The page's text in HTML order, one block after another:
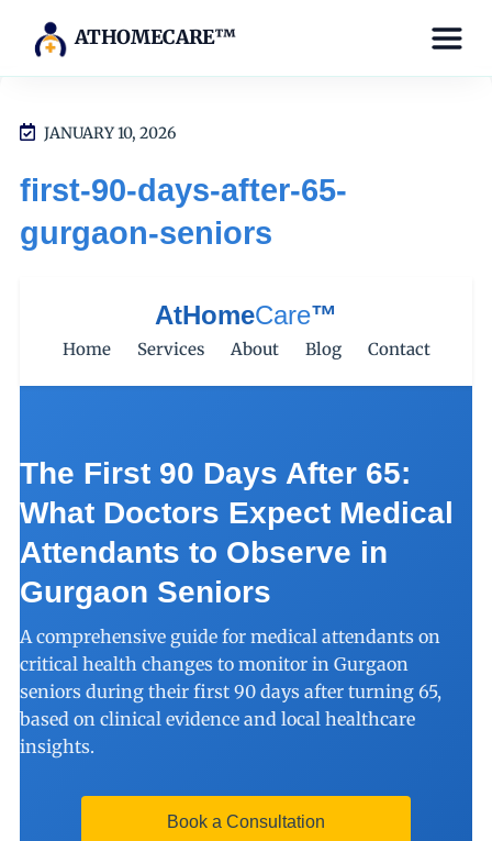
ATHOMECARE™
JANUARY 10, 2026
first-90-days-after-65-
gurgaon-seniors
AtHomeCare™
Home Services About Blog Contact
The First 90 Days After 65:
What Doctors Expect Medical
Attendants to Observe in
Gurgaon Seniors
A comprehensive guide for medical attendants on
critical health changes to monitor in Gurgaon
seniors during their first 90 days after turning 65,
based on clinical evidence and local healthcare
insights.
Book a Consultation